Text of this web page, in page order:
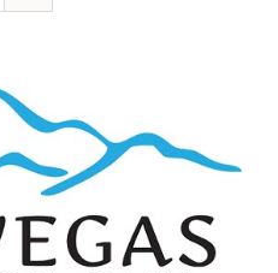
/ DETAILS